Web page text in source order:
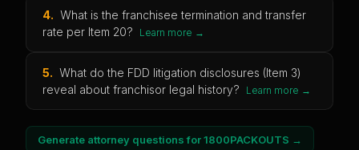
4. What is the franchisee termination and transfer
rate per Item 20?
Learn more →
5. What do the FDD litigation disclosures (Item 3)
reveal about franchisor legal history?
Learn more →
Generate attorney questions for1800PACKOUTS →